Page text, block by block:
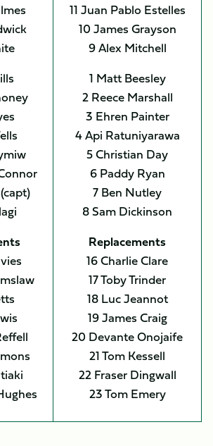
11 Juan Pablo Estelles
10 James Grayson
9 Alex Mitchell
1 Matt Beesley
2 Reece Marshall
3 Ehren Painter
4 Api Ratuniyarawa
5 Christian Day
6 Paddy Ryan
7 Ben Nutley
8 Sam Dickinson
Replacements
16 Charlie Clare
17 Toby Trinder
18 Luc Jeannot
19 James Craig
20 Devante Onojaife
21 Tom Kessell
22 Fraser Dingwall
23 Tom Emery